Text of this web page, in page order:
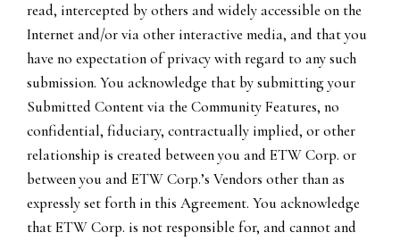
read, intercepted by others and widely accessible on the
Internet and/or via other interactive media, and that you
have no expectation of privacy with regard to any such
submission. You acknowledge that by submitting your
Submitted Content via the Community Features, no
confidential, fiduciary, contractually implied, or other
relationship is created between you and ETW Corp. or
between you and ETW Corp.’s Vendors other than as
expressly set forth in this Agreement. You acknowledge
that ETW Corp. is not responsible for, and cannot and